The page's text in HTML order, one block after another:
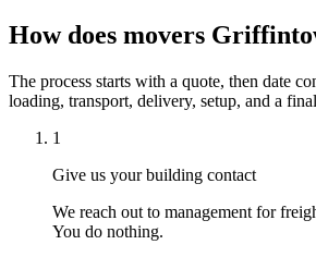
How does movers
The process starts with a quote, then date
loading, transport, delivery, setup, and a
1
Give us your building contact
We reach out to management for
You do nothing.